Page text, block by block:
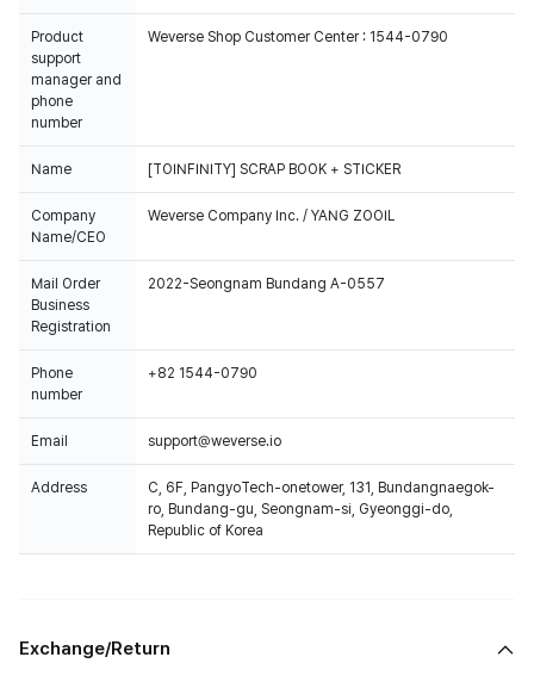
Product
support
manager and
phone
number
Weverse Shop Customer Center : 1544-0790
Name [TOINFINITY] SCRAP BOOK + STICKER
Company
Name/CEO
Weverse Company Inc. / YANG ZOOIL
Mail Order
Business
Registration
2022-Seongnam Bundang A-0557
Phone
number
+82 1544-0790
Email support@weverse.io
Address
C, 6F, PangyoTech-onetower, 131, Bundangnaegok-
ro, Bundang-gu, Seongnam-si, Gyeonggi-do,
Republic of Korea
Exchange/Return